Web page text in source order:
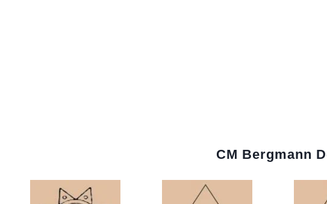
CM Bergmann